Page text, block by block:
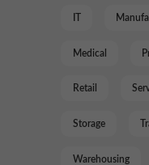
Medical
Retail
Storage
Warehousing